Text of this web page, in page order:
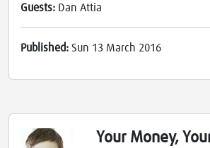
Guests: Dan Attia
Published: Sun 13 March 2016
Your Money,